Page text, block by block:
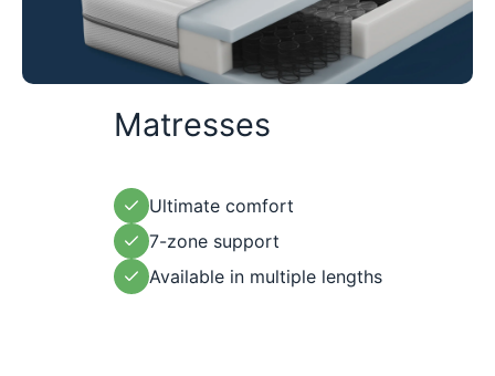
Matresses
Ultimate comfort
7-zone support
Available in multiple lengths